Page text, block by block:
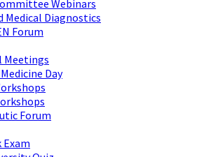
Webinars
Medical Diagnostics
Forum
Meetings
Day
Forum
Exam